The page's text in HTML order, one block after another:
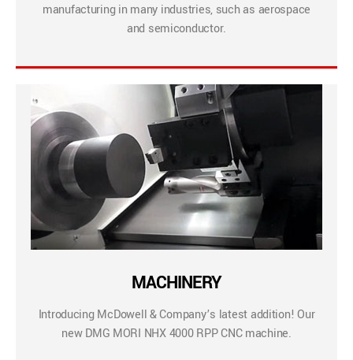
manufacturing in many industries, such as aerospace
and semiconductor.
MACHINERY
Introducing McDowell & Company’s latest addition! Our
new DMG MORI NHX 4000 RPP CNC machine.